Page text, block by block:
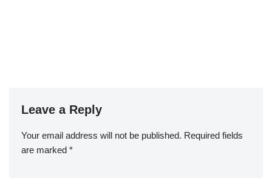
Leave a Reply
Your email address will not be published. Required fields
are marked *